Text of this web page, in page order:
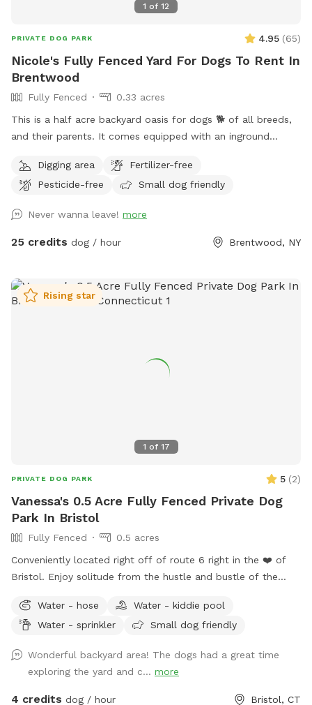
1 of 12
PRIVATE DOG PARK 4.95 (65)
Nicole's Fully Fenced Yard For Dogs To Rent In
Brentwood
Fully Fenced
0.33 acres
This is a half acre backyard oasis for dogs 🐕 of all breeds,
and their parents. It comes equipped with an inground
jump in the water and cool off on a hot summer ☀️ day, as
well as run laps around the big backyard if they have the
backyard, and a separate, additional 4ft fence directly
around the pool for safety. There are also security cameras,
Digging area
Fertilizer-free
Pesticide-free
Small dog friendly
Never wanna leave! more
25 credits dog / hour Brentwood, NY
1 of 17
Rising star
PRIVATE DOG PARK 5 (2)
Vanessa's 0.5 Acre Fully Fenced Private Dog
Park In Bristol
Fully Fenced
0.5 acres
Conveniently located right off of route 6 right in the ❤️ of
Bristol. Enjoy solitude from the hustle and bustle of the
while you relax with your pup.
Water - hose
Water - kiddie pool
Water - sprinkler
Small dog friendly
Wonderful backyard area! The dogs had a great time
exploring the yard and c... more
4 credits dog / hour Bristol, CT